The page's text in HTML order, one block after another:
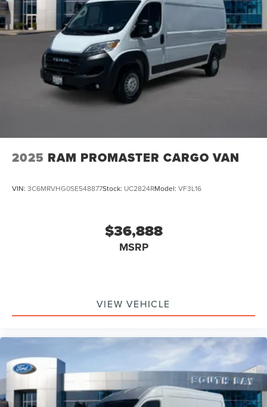
2025 RAM PROMASTER CARGO VAN
VIN: 3C6MRVHG0SE548877Stock: UC2824RModel: VF3L16
$36,888
MSRP
VIEW VEHICLE